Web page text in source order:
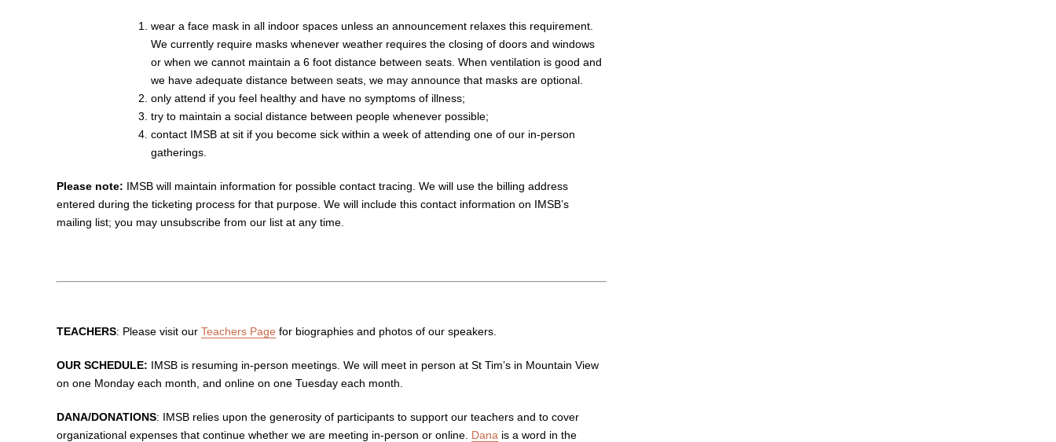
wear a face mask in all indoor spaces unless an announcement relaxes this requirement.
We currently require masks whenever weather requires the closing of doors and windows
or when we cannot maintain a 6 foot distance between seats. When ventilation is good and
we have adequate distance between seats, we may announce that masks are optional.
only attend if you feel healthy and have no symptoms of illness;
try to maintain a social distance between people whenever possible;
contact IMSB at sit if you become sick within a week of attending one of our in-person
gatherings.
Please note: IMSB will maintain information for possible contact tracing. We will use the billing address
entered during the ticketing process for that purpose. We will include this contact information on IMSB’s
mailing list; you may unsubscribe from our list at any time.
TEACHERS: Please visit our Teachers Page for biographies and photos of our speakers.
OUR SCHEDULE: IMSB is resuming in-person meetings. We will meet in person at St Tim’s in Mountain View
on one Monday each month, and online on one Tuesday each month.
DANA/DONATIONS: IMSB relies upon the generosity of participants to support our teachers and to cover
organizational expenses that continue whether we are meeting in-person or online. Dana is a word in the